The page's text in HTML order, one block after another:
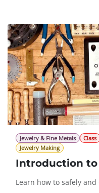
Jewelry & Fine Metals Class
Jewelry Making
Introduction to
Learn how to safely